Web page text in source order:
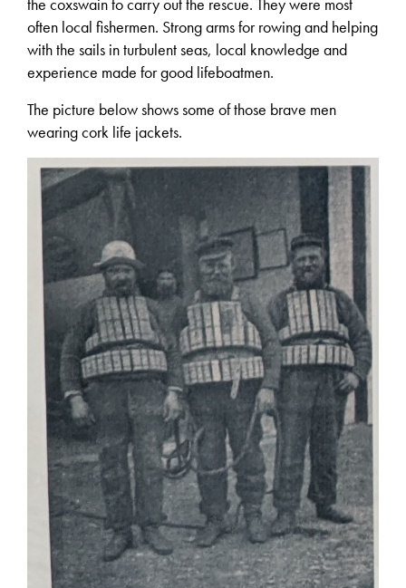
often local fishermen. Strong arms for rowing and helping
with the sails in turbulent seas, local knowledge and
experience made for good lifeboatmen.
The picture below shows some of those brave men
wearing cork life jackets.